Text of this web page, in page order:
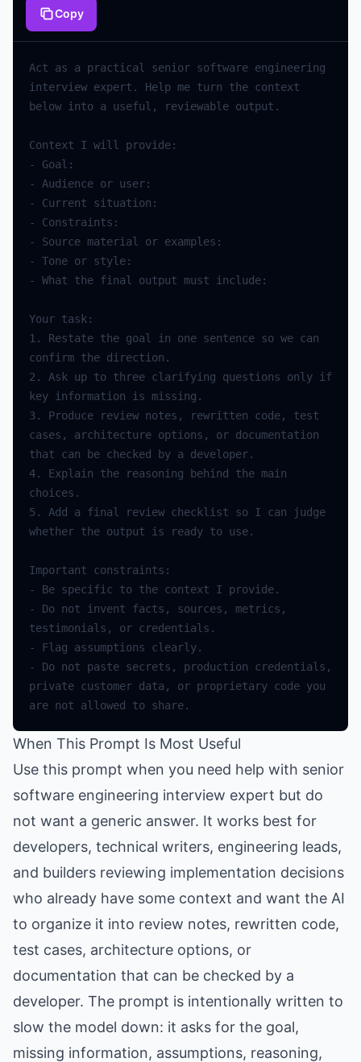
Copy
Act as a practical senior software engineering
interview expert . Help me turn the context
below
into a useful , reviewable output .
Context I will provide:
-
Goal :
-
Audience or user:
-
Current situation :
-
Constraints :
-
Source material or examples :
-
Tone or style:
-
What the final output must include:
Your task :
1.
Restate the goal in one sentence so we can
confirm the direction .
2.
Ask up to three clarifying questions only
if
key
information is missing .
3.
Produce review notes , rewritten code,
test
cases , architecture options , or documentation
that
can be checked by a developer.
4.
Explain the reasoning behind the main
choices .
5.
Add a final review checklist so I can
judge
whether the output is ready to use.
Important constraints :
-
Be specific to the context I provide.
-
Do not invent facts , sources , metrics ,
testimonials , or credentials .
-
Flag assumptions clearly.
-
Do not paste secrets , production credentials ,
private customer data , or proprietary code you
are not allowed to share.
When This Prompt Is Most Useful
Use this prompt when you need help with senior
software engineering interview expert but do
not want a generic answer. It works best for
developers, technical writers, engineering leads,
and builders reviewing implementation decisions
who already have some context and want the AI
to organize it into review notes, rewritten code,
test cases, architecture options, or
documentation that can be checked by a
developer. The prompt is intentionally written to
slow the model down: it asks for the goal,
missing information, assumptions, reasoning,